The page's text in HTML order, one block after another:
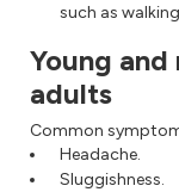
such as
Young
adults
Common
Headache.
Sluggishness.